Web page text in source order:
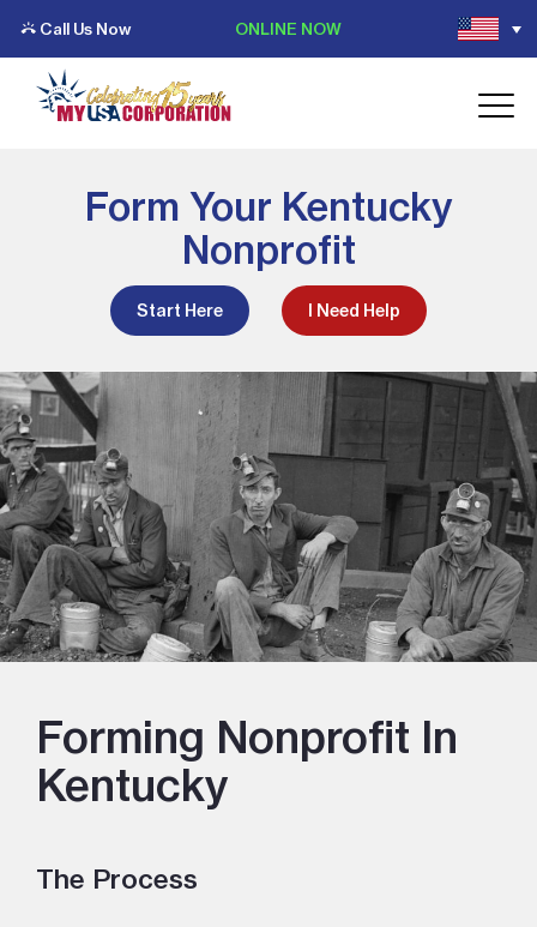
Call Us Now ONLINE NOW
Form Your Kentucky
Nonprofit
Start Here I Need Help
Forming Nonprofit In
Kentucky
The Process